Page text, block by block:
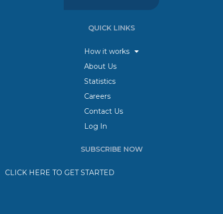
QUICK LINKS
How it works
About Us
Statistics
Careers
Contact Us
Log In
SUBSCRIBE NOW
CLICK HERE TO GET STARTED